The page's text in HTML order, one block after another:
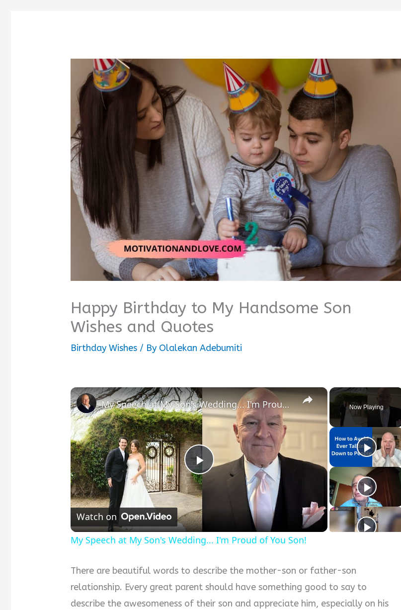
Happy Birthday to My Handsome Son
Wishes and Quotes
Birthday Wishes / By Olalekan Adebumiti
Now Playing
×
Play
Video
My Speech at My Son's Wedding... I'm Proud of You Son!
Watch on
My Speech at My Son's Wedding... I'm Proud of You Son!
There are beautiful words to describe the mother-son or father-son
relationship. Every great parent should have something good to say to
describe the awesomeness of their son and appreciate him, especially on his